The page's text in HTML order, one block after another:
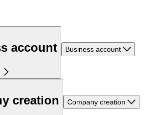
account Business account
creation Company creation